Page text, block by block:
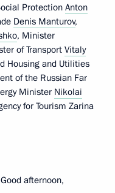
Protection Anton
Denis Manturov,
, Minister
of Transport Vitaly
Housing and Utilities
of the Russian Far
Minister Nikolai
for Tourism Zarina
afternoon,